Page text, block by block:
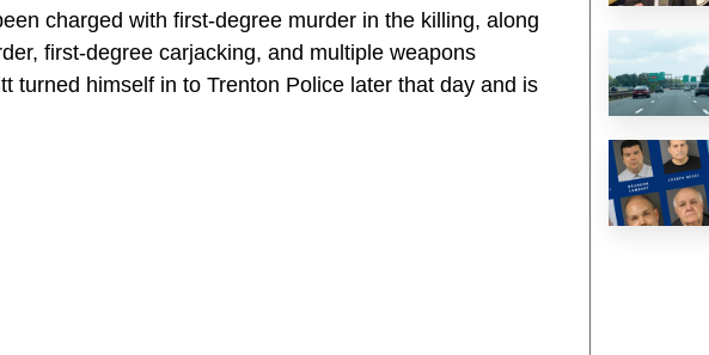
charged with first-degree murder in the killing, along
first-degree carjacking, and multiple weapons
turned himself in to Trenton Police later that day and is